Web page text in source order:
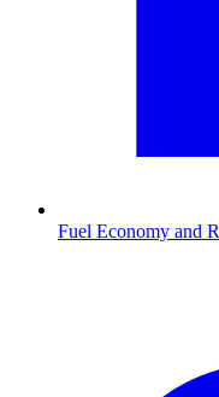
Fuel Economy and